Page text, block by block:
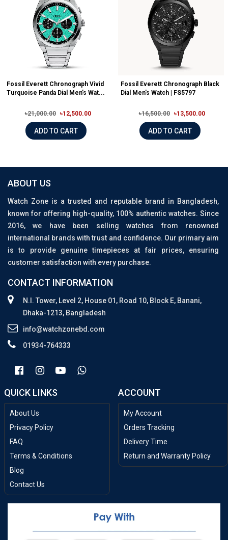
Fossil Everett Chronograph Vivid
Turquoise Panda Dial Men’s Wat...
৳21,000.00 ৳12,500.00
ADD TO CART
Fossil Everett Chronograph Black
Dial Men's Watch | FS5797
৳16,500.00 ৳13,500.00
ADD TO CART
ABOUT US
Watch Zone is a trusted and reputable brand in Bangladesh,
known for offering high-quality, 100% authentic watches. Since
2016, we have been selling watches from renowned
international brands with trust and confidence. Our primary aim
is to provide genuine timepieces at fair prices, ensuring
customer satisfaction with every purchase.
CONTACT INFORMATION
N.I. Tower, Level 2, House 01, Road 10, Block E, Banani,
Dhaka-1213, Bangladesh
info@watchzonebd.com
01934-764333
QUICK LINKS
About Us
Privacy Policy
FAQ
Terms & Conditions
Blog
Contact Us
ACCOUNT
My Account
Orders Tracking
Delivery Time
Return and Warranty Policy